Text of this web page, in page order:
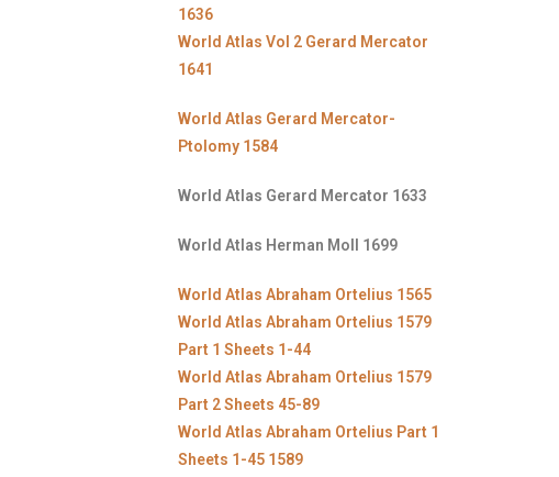
1636
World Atlas Vol 2 Gerard Mercator
1641
World Atlas Gerard Mercator-
Ptolomy 1584
World Atlas Gerard Mercator 1633
World Atlas Herman Moll 1699
World Atlas Abraham Ortelius 1565
World Atlas Abraham Ortelius 1579
Part 1 Sheets 1-44
World Atlas Abraham Ortelius 1579
Part 2 Sheets 45-89
World Atlas Abraham Ortelius Part 1
Sheets 1-45 1589